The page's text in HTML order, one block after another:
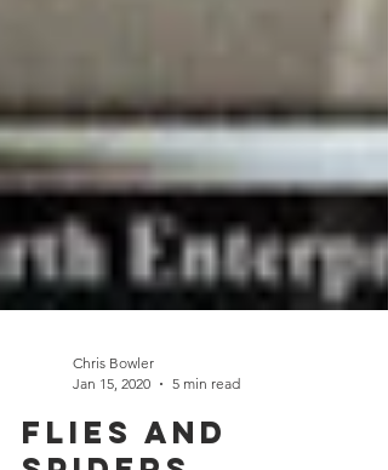
Chris Bowler
Jan 15, 2020
5 min read